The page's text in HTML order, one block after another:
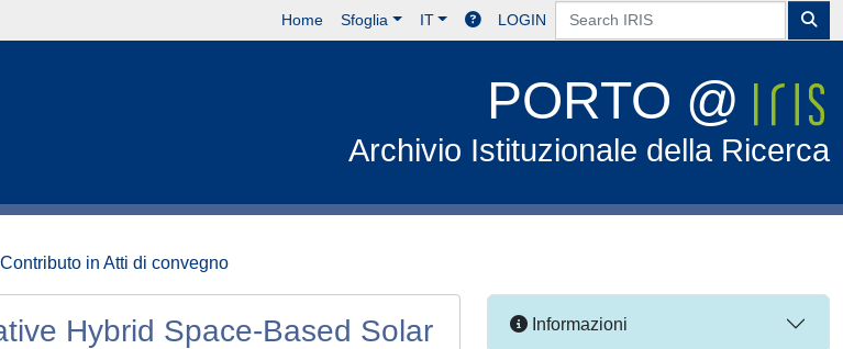
Home Sfoglia IT LOGIN
PORTO @
Archivio Istituzionale della Ricerca
in Atti di convegno
Hybrid Space-Based Solar
Informazioni